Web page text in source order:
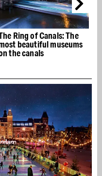
The best Italian
restaurants in
- Buon appetito